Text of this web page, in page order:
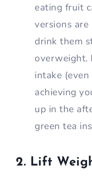
eating fruit
versions
drink them
overweight.
intake
achieving
up in the
green tea
2. Lift